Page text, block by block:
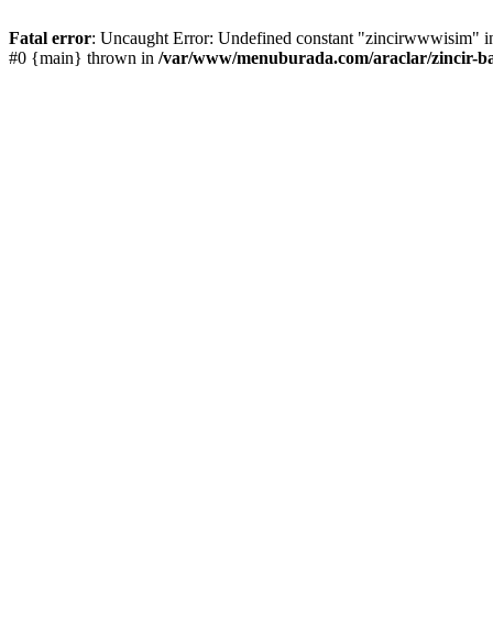
Fatal error: Uncaught Error: Undefined constant "zincirwwwisim"
#0 {main} thrown in /var/www/menuburada.com/araclar/zincir-